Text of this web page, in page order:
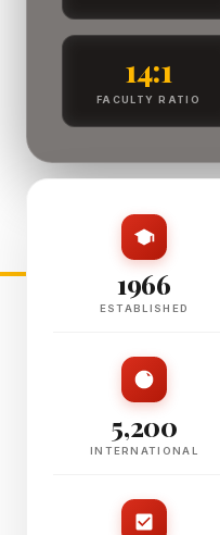
14:1
FACULTY RATIO
1966
ESTABLISHED
5,200
INTERNATIONAL